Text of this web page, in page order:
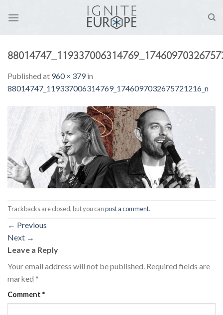
Published at 960 × 379in
88014747_119337006314769_1746097032675721216_n
Trackbacks are closed, but you canpost a comment.
← Previous
Next →
Leave a Reply
Your email address will not be published. Required fields are
marked *
Comment *